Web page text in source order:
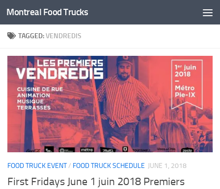
Skip to content
Montreal Food Trucks
TAGGED:VENDREDIS
FOOD TRUCK EVENT/ FOOD TRUCK SCHEDULE JUNE 1, 2018
First Fridays June 1 juin 2018 Premiers